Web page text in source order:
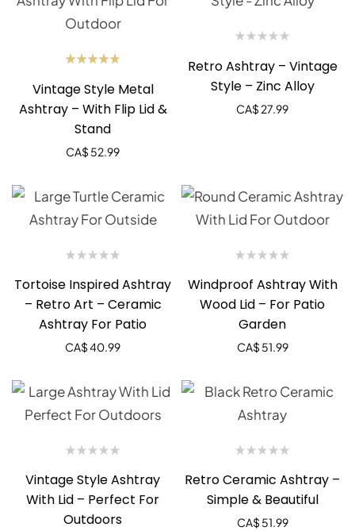
4.75out
of 5
Vintage Style Metal
Ashtray – With Flip Lid &
Stand
CA$ 52.99
Retro Ashtray – Vintage
Style – Zinc Alloy
CA$ 27.99
Tortoise Inspired Ashtray
– Retro Art – Ceramic
Ashtray For Patio
CA$40.99
Windproof Ashtray With
Wood Lid – For Patio
Garden
CA$ 51.99
Vintage Style Ashtray
With Lid – Perfect For
Outdoors
Retro Ceramic Ashtray –
Simple & Beautiful
CA$ 51.99